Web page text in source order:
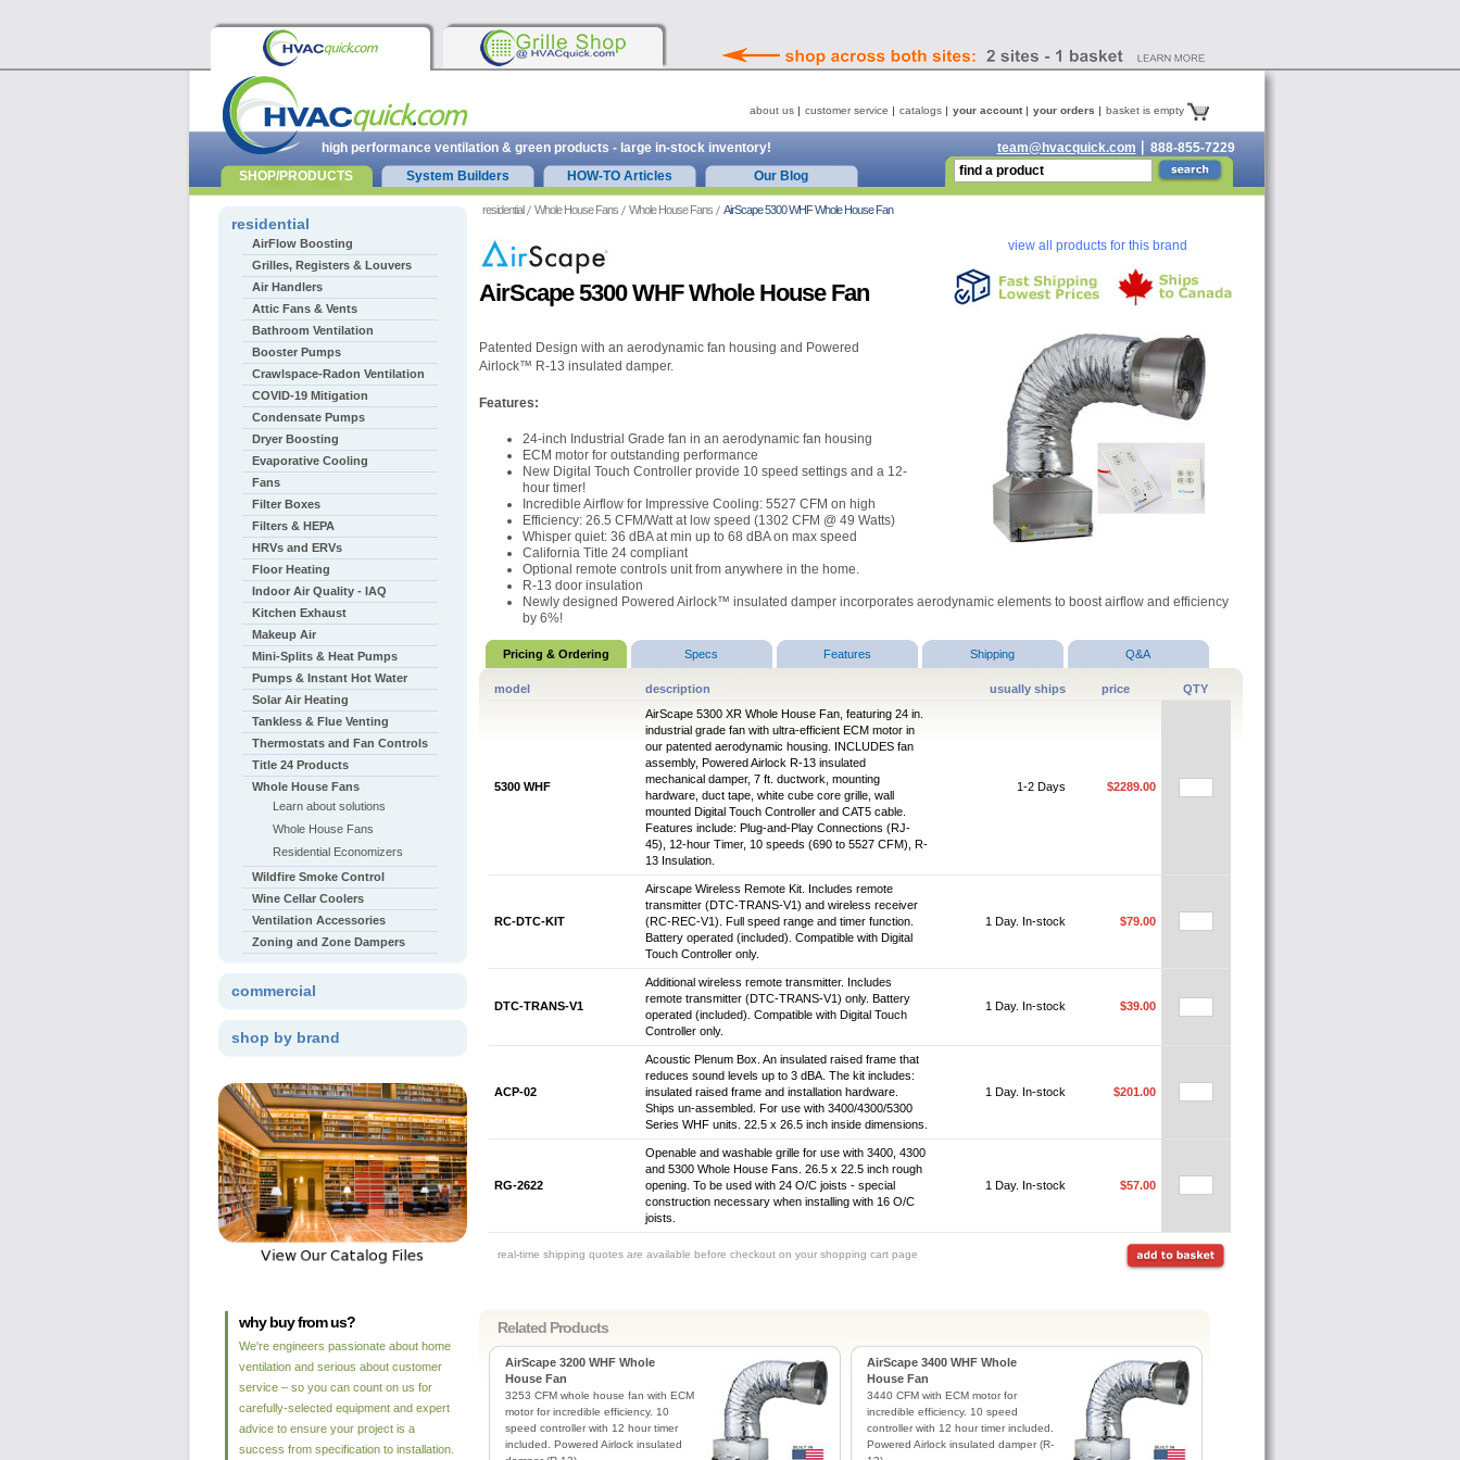
residential Whole House Fans Whole House Fans AirScape 5300 WHF Whole House Fan
view all products for this brand
AirScape 5300 WHF Whole House Fan
Patented Design with an aerodynamic fan housing and Powered
Airlock™ R-13 insulated damper.
Features:
24-inch Industrial Grade fan in an aerodynamic fan housing
ECM motor for outstanding performance
New Digital Touch Controller provide 10 speed settings and a 12-
hour timer!
Incredible Airflow for Impressive Cooling: 5527 CFM on high
Efficiency: 26.5 CFM/Watt at low speed (1302 CFM @ 49 Watts)
Whisper quiet: 36 dBA at min up to 68 dBA on max speed
California Title 24 compliant
Optional remote controls unit from anywhere in the home.
R-13 door insulation
Newly designed Powered Airlock™ insulated damper incorporates aerodynamic elements to boost airflow and efficiency
by 6%!
Pricing & Ordering Specs Features Shipping Q&A
model description usually ships price QTY
5300 WHF
AirScape 5300 XR Whole House Fan, featuring 24 in.
industrial grade fan with ultra-efficient ECM motor in
our patented aerodynamic housing. INCLUDES fan
assembly, Powered Airlock R-13 insulated
mechanical damper, 7 ft. ductwork, mounting
hardware, duct tape, white cube core grille, wall
mounted Digital Touch Controller and CAT5 cable.
Features include: Plug-and-Play Connections (RJ-
45), 12-hour Timer, 10 speeds (690 to 5527 CFM), R-
13 Insulation.
1-2 Days $2289.00
RC-DTC-KIT
Airscape Wireless Remote Kit. Includes remote
transmitter (DTC-TRANS-V1) and wireless receiver
(RC-REC-V1). Full speed range and timer function.
Battery operated (included). Compatible with Digital
Touch Controller only.
1 Day. In-stock $79.00
DTC-TRANS-V1
Additional wireless remote transmitter. Includes
remote transmitter (DTC-TRANS-V1) only. Battery
operated (included). Compatible with Digital Touch
Controller only.
1 Day. In-stock $39.00
ACP-02
Acoustic Plenum Box. An insulated raised frame that
reduces sound levels up to 3 dBA. The kit includes:
insulated raised frame and installation hardware.
Ships un-assembled. For use with 3400/4300/5300
Series WHF units. 22.5 x 26.5 inch inside dimensions.
1 Day. In-stock $201.00
RG-2622
Openable and washable grille for use with 3400, 4300
and 5300 Whole House Fans. 26.5 x 22.5 inch rough
opening. To be used with 24 O/C joists - special
construction necessary when installing with 16 O/C
joists.
1 Day. In-stock $57.00
real-time shipping quotes are available before checkout on your shopping cart page
Related Products
AirScape 3200 WHF Whole
House Fan
3253 CFM whole house fan with ECM
motor for incredible efficiency. 10
speed controller with 12 hour timer
included. Powered Airlock insulated
AirScape 3400 WHF Whole
House Fan
3440 CFM with ECM motor for
incredible efficiency. 10 speed
controller with 12 hour timer included.
Powered Airlock insulated damper (R-
residential
AirFlow Boosting
Grilles, Registers & Louvers
Air Handlers
Attic Fans & Vents
Bathroom Ventilation
Booster Pumps
Crawlspace-Radon Ventilation
COVID-19 Mitigation
Condensate Pumps
Dryer Boosting
Evaporative Cooling
Fans
Filter Boxes
Filters & HEPA
HRVs and ERVs
Floor Heating
Indoor Air Quality - IAQ
Kitchen Exhaust
Makeup Air
Mini-Splits & Heat Pumps
Pumps & Instant Hot Water
Solar Air Heating
Tankless & Flue Venting
Thermostats and Fan Controls
Title 24 Products
Whole House Fans
Learn about solutions
Whole House Fans
Residential Economizers
Wildfire Smoke Control
Wine Cellar Coolers
Ventilation Accessories
Zoning and Zone Dampers
commercial
shop by brand
why buy from us?
We're engineers passionate about home
ventilation and serious about customer
service – so you can count on us for
carefully-selected equipment and expert
advice to ensure your project is a
success from specification to installation.
about us customer service catalogs your account your orders basket is empty
high performance ventilation & green products - large in-stock inventory! team@hvacquick.com
888-855-7229
SHOP/PRODUCTS
System Builders HOW-TO Articles Our Blog